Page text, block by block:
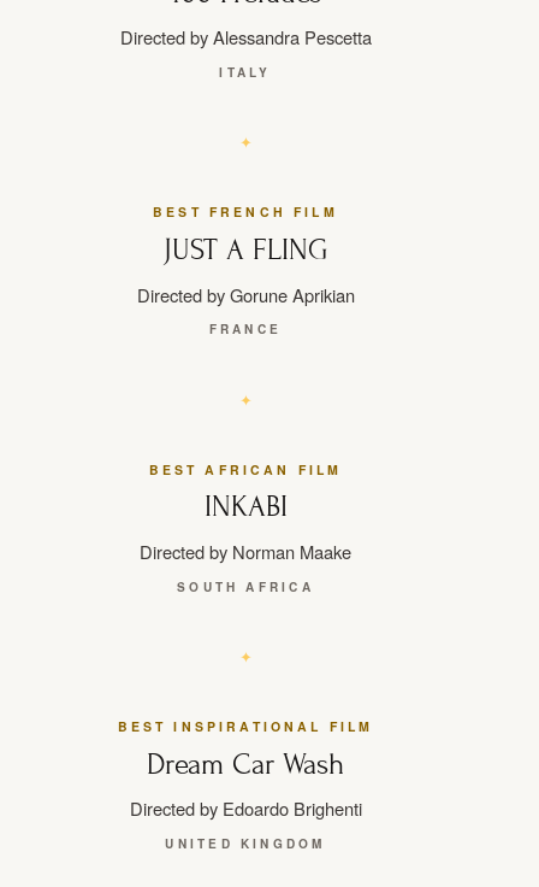
Directed by Alessandra Pescetta
ITALY
BEST FRENCH FILM
JUST A FLING
Directed by Gorune Aprikian
FRANCE
BEST AFRICAN FILM
INKABI
Directed by Norman Maake
SOUTH AFRICA
BEST INSPIRATIONAL FILM
Dream Car Wash
Directed by Edoardo Brighenti
UNITED KINGDOM